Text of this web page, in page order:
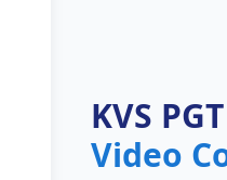
KVS
Video